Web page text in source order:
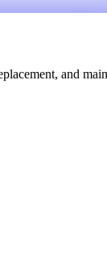
and